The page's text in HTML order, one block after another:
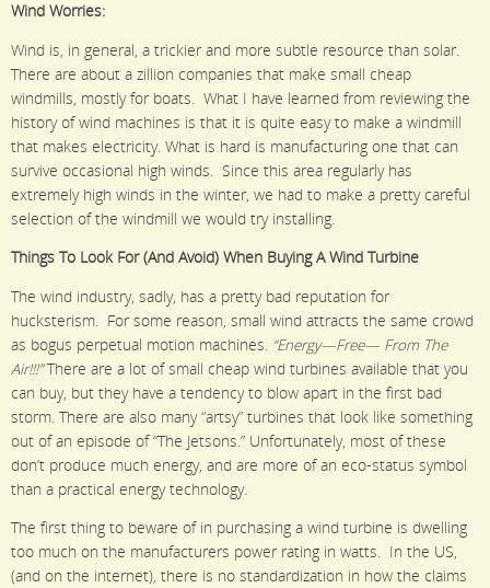
Wind Worries:
Wind is, in general, a trickier and more subtle resource than solar.
There are about a zillion companies that make small cheap
windmills, mostly for boats. What I have learned from reviewing the
history of wind machines is that it is quite easy to make a windmill
that makes electricity. What is hard is manufacturing one that can
survive occasional high winds. Since this area regularly has
extremely high winds in the winter, we had to make a pretty careful
selection of the windmill we would try installing.
Things To Look For (And Avoid) When Buying A Wind Turbine
The wind industry, sadly, has a pretty bad reputation for
hucksterism. For some reason, small wind attracts the same crowd
as bogus perpetual motion machines. “Energy—Free— From The
Air!!!”There are a lot of small cheap wind turbines available that you
can buy, but they have a tendency to blow apart in the first bad
storm. There are also many “artsy” turbines that look like something
out of an episode of “The Jetsons.” Unfortunately, most of these
don’t produce much energy, and are more of an eco-status symbol
than a practical energy technology.
The first thing to beware of in purchasing a wind turbine is dwelling
too much on the manufacturers power rating in watts. In the US,
(and on the internet), there is no standardization in how the claims